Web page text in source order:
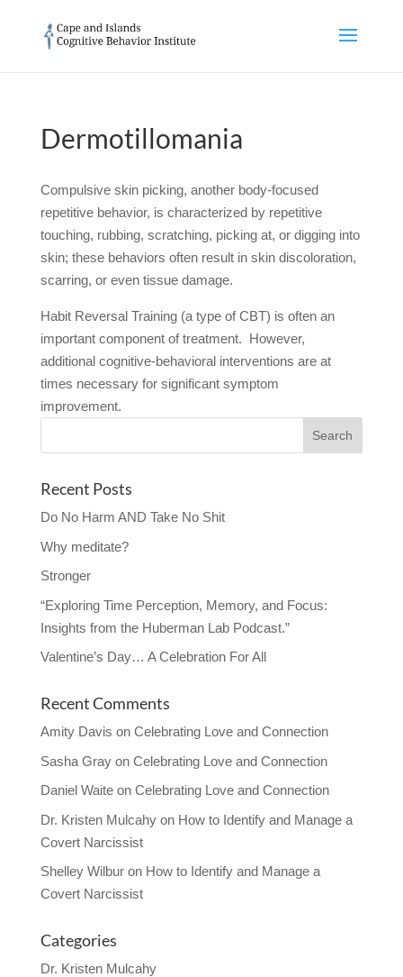
Dermotillomania
Compulsive skin picking, another body-focused
repetitive behavior, is characterized by repetitive
touching, rubbing, scratching, picking at, or digging into
skin; these behaviors often result in skin discoloration,
scarring, or even tissue damage.
Habit Reversal Training (a type of CBT) is often an
important component of treatment. However,
additional cognitive-behavioral interventions are at
times necessary for significant symptom
improvement.
Recent Posts
Do No Harm AND Take No Shit
Why meditate?
Stronger
“Exploring Time Perception, Memory, and Focus:
Insights from the Huberman Lab Podcast.”
Valentine’s Day… A Celebration For All
Recent Comments
Amity Davis on Celebrating Love and Connection
Sasha Grayon Celebrating Love and Connection
Daniel Waiteon Celebrating Love and Connection
Dr. Kristen Mulcahyon How to Identify and Manage a
Covert Narcissist
Shelley Wilburon How to Identify and Manage a
Covert Narcissist
Categories
Dr. Kristen Mulcahy